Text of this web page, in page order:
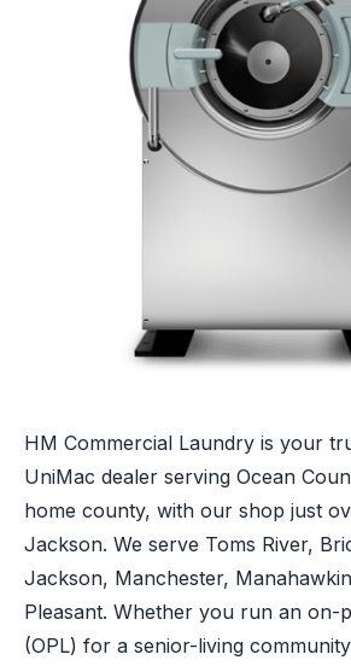
HM Commercial Laundry is your
UniMac dealer serving Ocean
home county, with our shop just
Jackson. We serve Toms River,
Jackson, Manchester,
Pleasant. Whether you run an on-
(OPL) for a senior-living